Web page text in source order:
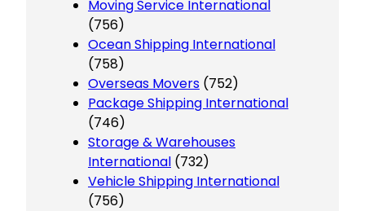
Moving Service International
(756)
Ocean Shipping International
(758)
Overseas Movers (752)
Package Shipping International
(746)
Storage & Warehouses
International (732)
Vehicle Shipping International
(756)